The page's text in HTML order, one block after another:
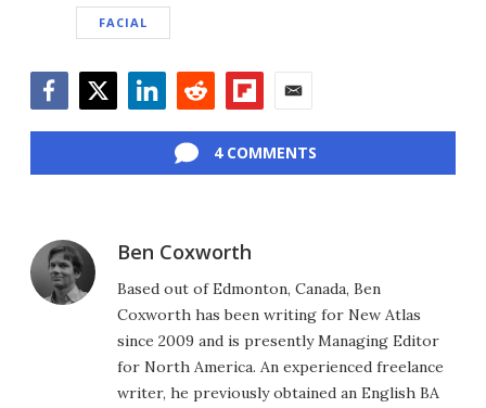
FACIAL
4 COMMENTS
Ben Coxworth
Based out of Edmonton, Canada, Ben
Coxworth has been writing for New Atlas
since 2009 and is presently Managing Editor
for North America. An experienced freelance
writer, he previously obtained an English BA